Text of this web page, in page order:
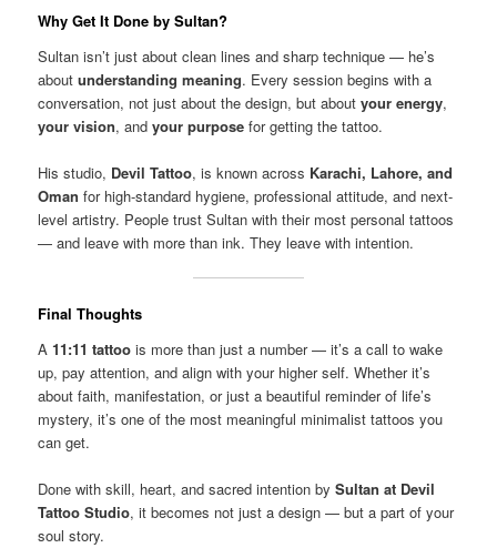
Why Get It Done by Sultan?
Sultan isn’t just about clean lines and sharp technique — he’s
aboutunderstanding meaning. Every session begins with a
conversation, not just about the design, but aboutyour energy,
your vision, andyour purpose for getting the tattoo.
His studio, Devil Tattoo, is known across Karachi, Lahore, and
Oman for high-standard hygiene, professional attitude, and next-
level artistry. People trust Sultan with their most personal tattoos
— and leave with more than ink. They leave with intention.
Final Thoughts
A11:11 tattoo is more than just a number — it’s a call to wake
up, pay attention, and align with your higher self. Whether it’s
about faith, manifestation, or just a beautiful reminder of life’s
mystery, it’s one of the most meaningful minimalist tattoos you
can get.
Done with skill, heart, and sacred intention bySultan at Devil
Tattoo Studio, it becomes not just a design — but a part of your
soul story.